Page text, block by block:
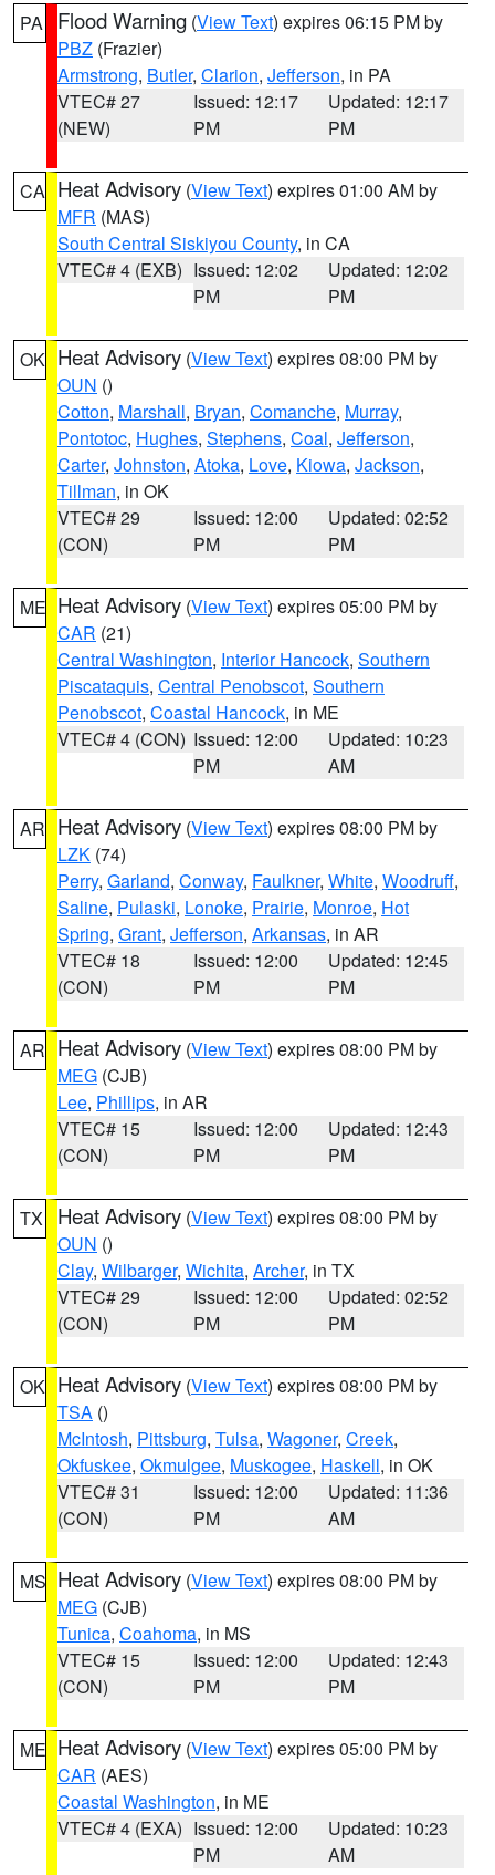
PA Flood Warning (View Text) expires 06:15 PM by
PBZ (Frazier)
Armstrong, Butler, Clarion, Jefferson, in PA
VTEC# 27
(NEW)
Issued: 12:17
PM
Updated: 12:17
PM
CA Heat Advisory (View Text) expires 01:00 AM by
MFR (MAS)
South Central Siskiyou County, in CA
VTEC# 4 (EXB) Issued: 12:02
PM
Updated: 12:02
PM
OK Heat Advisory (View Text) expires 08:00 PM by
OUN ()
Cotton, Marshall, Bryan, Comanche, Murray,
Pontotoc, Hughes, Stephens, Coal, Jefferson,
Carter, Johnston, Atoka, Love, Kiowa, Jackson,
Tillman, in OK
VTEC# 29
(CON)
Issued: 12:00
PM
Updated: 02:52
PM
ME Heat Advisory (View Text) expires 05:00 PM by
CAR (21)
Central Washington, Interior Hancock, Southern
Piscataquis, Central Penobscot, Southern
Penobscot, Coastal Hancock, in ME
VTEC# 4 (CON) Issued: 12:00
PM
Updated: 10:23
AM
AR Heat Advisory (View Text) expires 08:00 PM by
LZK (74)
Perry, Garland, Conway, Faulkner, White, Woodruff,
Saline, Pulaski, Lonoke, Prairie, Monroe, Hot
Spring, Grant, Jefferson, Arkansas, in AR
VTEC# 18
(CON)
Issued: 12:00
PM
Updated: 12:45
PM
AR Heat Advisory (View Text) expires 08:00 PM by
MEG (CJB)
Lee, Phillips, in AR
VTEC# 15
(CON)
Issued: 12:00
PM
Updated: 12:43
PM
TX Heat Advisory (View Text) expires 08:00 PM by
OUN ()
Clay, Wilbarger, Wichita, Archer, in TX
VTEC# 29
(CON)
Issued: 12:00
PM
Updated: 02:52
PM
OK Heat Advisory (View Text) expires 08:00 PM by
TSA ()
McIntosh, Pittsburg, Tulsa, Wagoner, Creek,
Okfuskee, Okmulgee, Muskogee, Haskell, in OK
VTEC# 31
(CON)
Issued: 12:00
PM
Updated: 11:36
AM
MS Heat Advisory (View Text) expires 08:00 PM by
MEG (CJB)
Tunica, Coahoma, in MS
VTEC# 15
(CON)
Issued: 12:00
PM
Updated: 12:43
PM
ME Heat Advisory (View Text) expires 05:00 PM by
CAR (AES)
Coastal Washington, in ME
VTEC# 4 (EXA) Issued: 12:00
PM
Updated: 10:23
AM